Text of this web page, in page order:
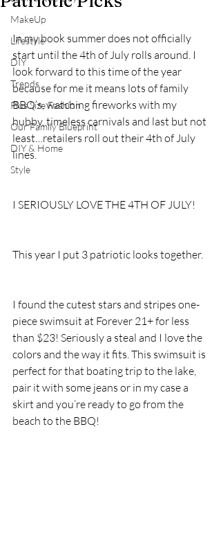
MakeUp
Lifestyle
DIY
Trends
Plus Size Fashion
Our Family Blueprint
DIY & Home
Style
In my book summer does not officially
start until the 4th of July rolls around. I
look forward to this time of the year
because for me it means lots of family
BBQ’s, watching fireworks with my
hubby, timeless carnivals and last but not
least…retailers roll out their 4th of July
lines.
I SERIOUSLY LOVE THE 4TH OF JULY!
This year I put 3 patriotic looks together.
I found the cutest stars and stripes one-
piece swimsuit at Forever 21+ for less
than $23! Seriously a steal and I love the
colors and the way it fits. This swimsuit is
perfect for that boating trip to the lake,
pair it with some jeans or in my case a
skirt and you’re ready to go from the
beach to the BBQ!